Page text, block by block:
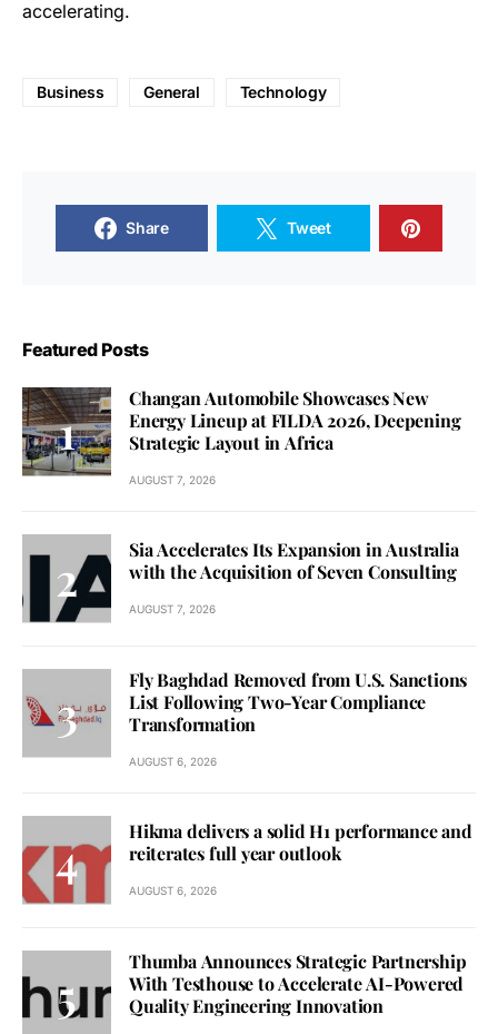
accelerating.
Business General Technology
Share Tweet
Featured Posts
Changan Automobile Showcases New
Energy Lineup at FILDA 2026, Deepening
Strategic Layout in Africa
AUGUST 7, 2026
Sia Accelerates Its Expansion in Australia
with the Acquisition of Seven Consulting
AUGUST 7, 2026
Fly Baghdad Removed from U.S. Sanctions
List Following Two-Year Compliance
Transformation
AUGUST 6, 2026
Hikma delivers a solid H1 performance and
reiterates full year outlook
AUGUST 6, 2026
Thumba Announces Strategic Partnership
With Testhouse to Accelerate AI-Powered
Quality Engineering Innovation